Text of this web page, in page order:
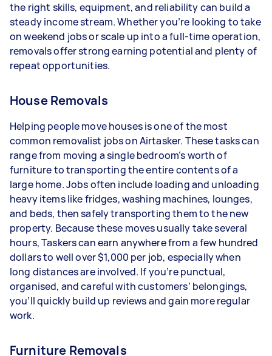
Your actual earnings can be higher or lower
depending on how much work you take on, the
types of jobs you complete, and job complexity.
the right skills, equipment, and reliability can build a
steady income stream. Whether you’re looking to take
on weekend jobs or scale up into a full-time operation,
removals offer strong earning potential and plenty of
repeat opportunities.
House Removals
Helping people move houses is one of the most
common removalist jobs on Airtasker. These tasks can
range from moving a single bedroom’s worth of
furniture to transporting the entire contents of a
large home. Jobs often include loading and unloading
heavy items like fridges, washing machines, lounges,
and beds, then safely transporting them to the new
property. Because these moves usually take several
hours, Taskers can earn anywhere from a few hundred
dollars to well over $1,000 per job, especially when
long distances are involved. If you’re punctual,
organised, and careful with customers’ belongings,
you’ll quickly build up reviews and gain more regular
work.
Furniture Removals